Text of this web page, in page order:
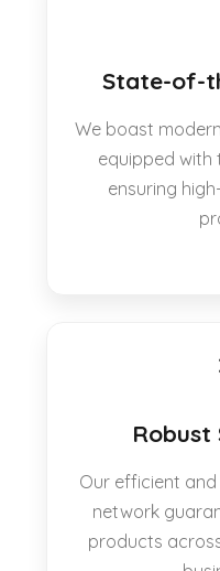
State-of-
We boast
equipped with
ensuring
Robust
Our efficient
network
products